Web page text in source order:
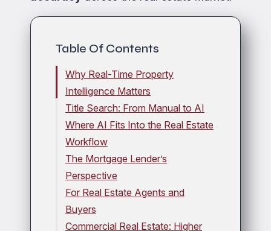
Table Of Contents
Why Real-Time Property
Intelligence Matters
Title Search: From Manual to AI
Where AI Fits Into the Real Estate
Workflow
The Mortgage Lender’s
Perspective
For Real Estate Agents and
Buyers
Commercial Real Estate: Higher